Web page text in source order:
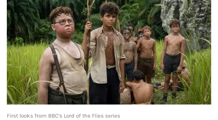
First looks from BBC’s Lord of the Flies series